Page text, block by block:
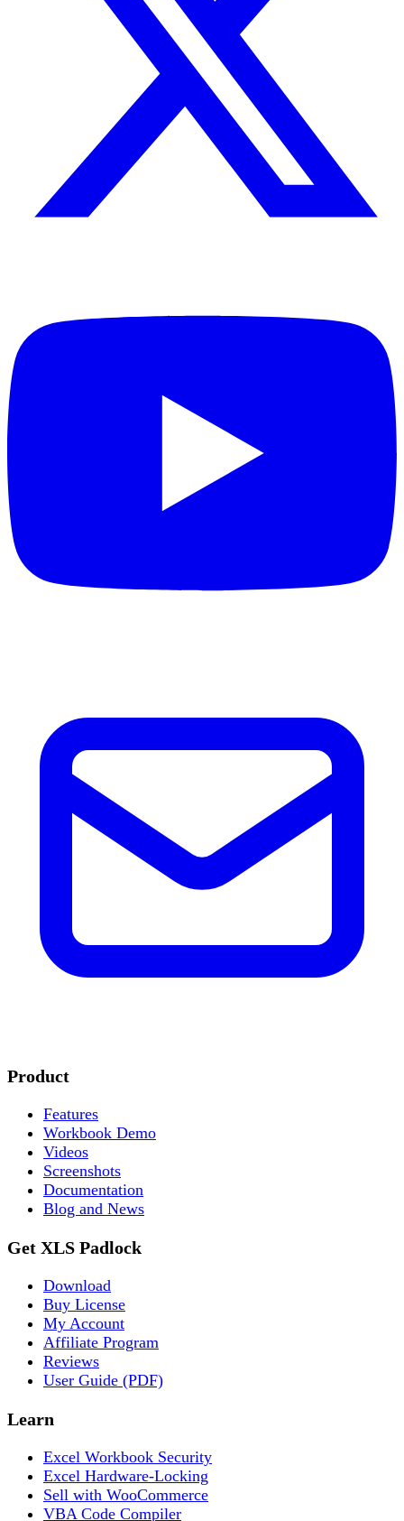
Product
Features
Workbook Demo
Videos
Screenshots
Documentation
Blog and News
Get XLS Padlock
Download
Buy License
My Account
Affiliate Program
Reviews
User Guide (PDF)
Learn
Excel Workbook Security
Excel Hardware-Locking
Sell with WooCommerce
VBA Code Compiler